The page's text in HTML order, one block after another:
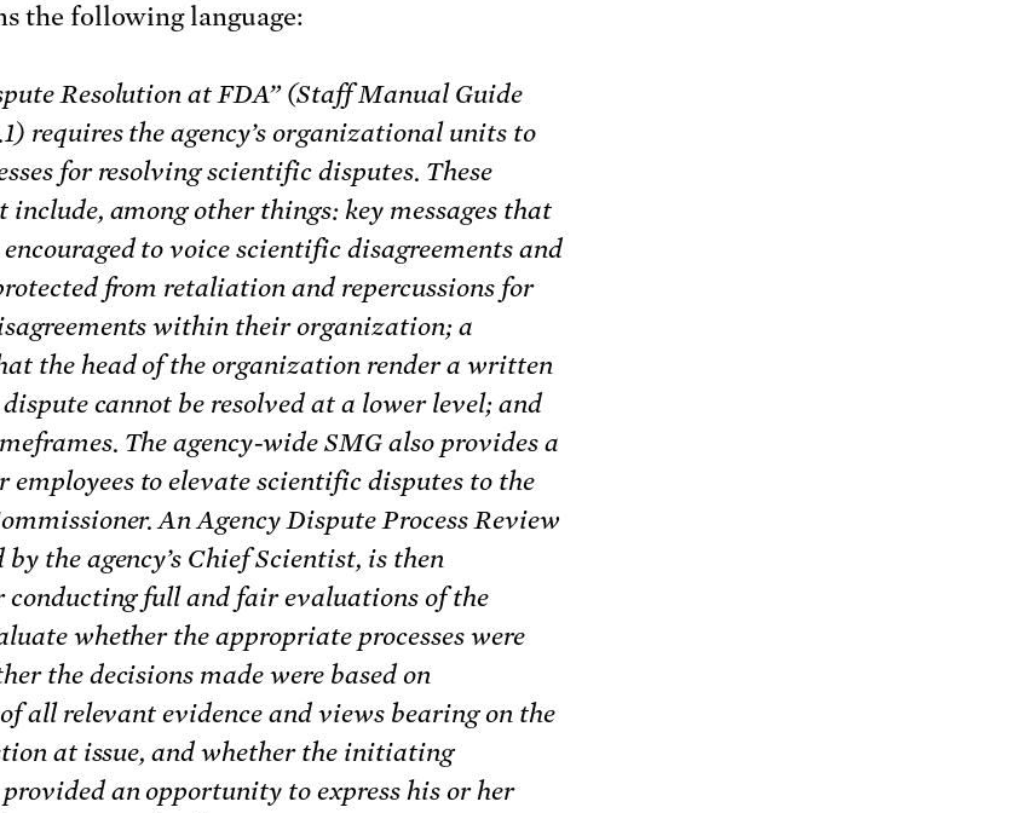
the following language:
Resolution at FDA” (Staff Manual Guide
requires the agency’s organizational units to
for resolving scientific disputes. These
include, among other things: key messages that
encouraged to voice scientific disagreements and
from retaliation and repercussions for
within their organization; a
the head of the organization render a written
cannot be resolved at a lower level; and
The agency-wide SMG also provides a
employees to elevate scientific disputes to the
An Agency Dispute Process Review
the agency’s Chief Scientist, is then
conducting full and fair evaluations of the
whether the appropriate processes were
the decisions made were based on
all relevant evidence and views bearing on the
at issue, and whether the initiating
an opportunity to express his or her